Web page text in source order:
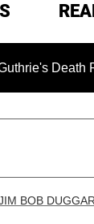
Released
BOB DUGGAR